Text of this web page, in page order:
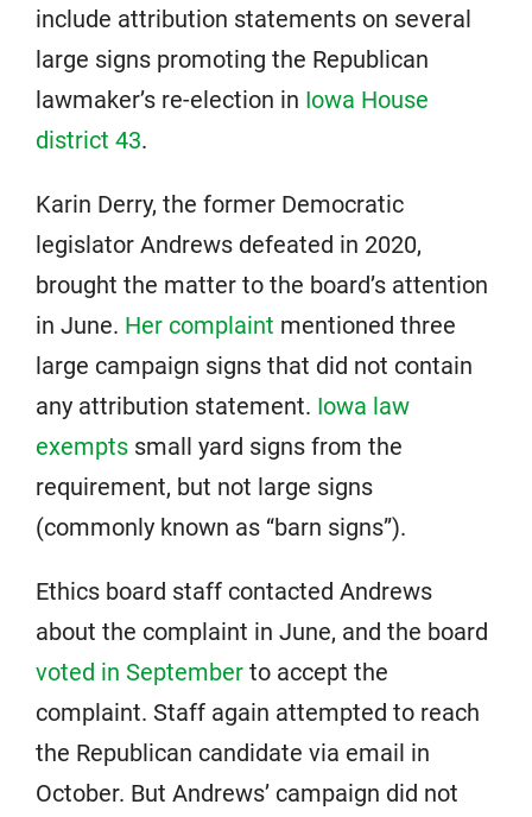
include attribution statements on several
large signs promoting the Republican
lawmaker’s re-election in Iowa House
district 43.
Karin Derry, the former Democratic
legislator Andrews defeated in 2020,
brought the matter to the board’s attention
in June. Her complaint mentioned three
large campaign signs that did not contain
any attribution statement. Iowa law
exempts small yard signs from the
requirement, but not large signs
(commonly known as “barn signs”).
Ethics board staff contacted Andrews
about the complaint in June, and the board
voted in September to accept the
complaint. Staff again attempted to reach
the Republican candidate via email in
October. But Andrews’ campaign did not